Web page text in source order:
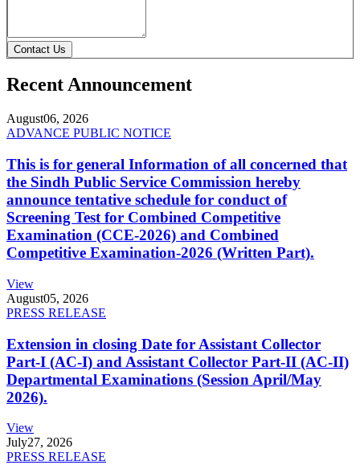
Contact Us
Recent Announcement
August06, 2026
ADVANCE PUBLIC NOTICE
This is for general Information of all concerned that
the Sindh Public Service Commission hereby
announce tentative schedule for conduct of
Screening Test for Combined Competitive
Examination (CCE-2026) and Combined
Competitive Examination-2026 (Written Part).
View
August05, 2026
PRESS RELEASE
Extension in closing Date for Assistant Collector
Part-I (AC-I) and Assistant Collector Part-II (AC-II)
Departmental Examinations (Session April/May
2026).
View
July27, 2026
PRESS RELEASE